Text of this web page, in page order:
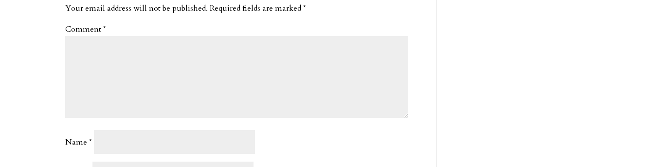
Your email address will not be published. Required fields are marked*
Comment*
Name*